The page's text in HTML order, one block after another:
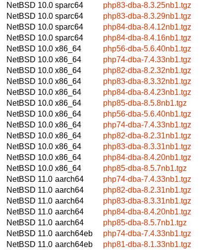
NetBSD 10.0 sparc64
php83-dba-8.3.25nb1.tgz
NetBSD 10.0 sparc64
php83-dba-8.3.29nb1.tgz
NetBSD 10.0 sparc64
php84-dba-8.4.12nb1.tgz
NetBSD 10.0 sparc64
php84-dba-8.4.16nb1.tgz
NetBSD 10.0 x86_64
php56-dba-5.6.40nb1.tgz
NetBSD 10.0 x86_64
php74-dba-7.4.33nb1.tgz
NetBSD 10.0 x86_64
php82-dba-8.2.32nb1.tgz
NetBSD 10.0 x86_64
php83-dba-8.3.32nb1.tgz
NetBSD 10.0 x86_64
php84-dba-8.4.23nb1.tgz
NetBSD 10.0 x86_64
php85-dba-8.5.8nb1.tgz
NetBSD 10.0 x86_64
php56-dba-5.6.40nb1.tgz
NetBSD 10.0 x86_64
php74-dba-7.4.33nb1.tgz
NetBSD 10.0 x86_64
php82-dba-8.2.31nb1.tgz
NetBSD 10.0 x86_64
php83-dba-8.3.31nb1.tgz
NetBSD 10.0 x86_64
php84-dba-8.4.20nb1.tgz
NetBSD 10.0 x86_64
php85-dba-8.5.7nb1.tgz
NetBSD 11.0 aarch64
php74-dba-7.4.33nb1.tgz
NetBSD 11.0 aarch64
php82-dba-8.2.31nb1.tgz
NetBSD 11.0 aarch64
php83-dba-8.3.31nb1.tgz
NetBSD 11.0 aarch64
php84-dba-8.4.20nb1.tgz
NetBSD 11.0 aarch64
php85-dba-8.5.7nb1.tgz
NetBSD 11.0 aarch64eb
php74-dba-7.4.33nb1.tgz
NetBSD 11.0 aarch64eb
php81-dba-8.1.33nb1.tgz